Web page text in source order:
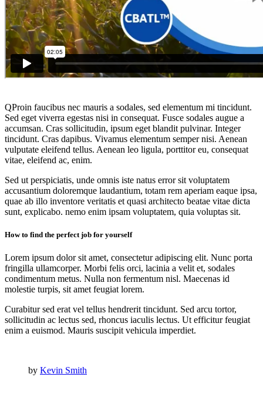
QProin faucibus nec mauris a sodales, sed elementum mi tincidunt.
Sed eget viverra egestas nisi in consequat. Fusce sodales augue a
accumsan. Cras sollicitudin, ipsum eget blandit pulvinar. Integer
tincidunt. Cras dapibus. Vivamus elementum semper nisi. Aenean
vulputate eleifend tellus. Aenean leo ligula, porttitor eu, consequat
vitae, eleifend ac, enim.
Sed ut perspiciatis, unde omnis iste natus error sit voluptatem
accusantium doloremque laudantium, totam rem aperiam eaque ipsa,
quae ab illo inventore veritatis et quasi architecto beatae vitae dicta
sunt, explicabo. nemo enim ipsam voluptatem, quia voluptas sit.
How to find the perfect job for yourself
Lorem ipsum dolor sit amet, consectetur adipiscing elit. Nunc porta
fringilla ullamcorper. Morbi felis orci, lacinia a velit et, sodales
condimentum metus. Nulla non fermentum nisl. Maecenas id
molestie turpis, sit amet feugiat lorem.
Curabitur sed erat vel tellus hendrerit tincidunt. Sed arcu tortor,
sollicitudin ac lectus sed, rhoncus iaculis lectus. Ut efficitur feugiat
enim a euismod. Mauris suscipit vehicula imperdiet.
by Kevin Smith